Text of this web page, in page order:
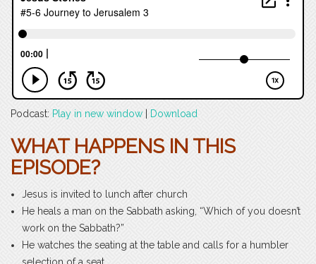
Podcast: Play in new window Download
WHAT HAPPENS IN THIS
EPISODE?
Jesus is invited to lunch after church
He heals a man on the Sabbath asking, “Which of you doesn’t
work on the Sabbath?”
He watches the seating at the table and calls for a humbler